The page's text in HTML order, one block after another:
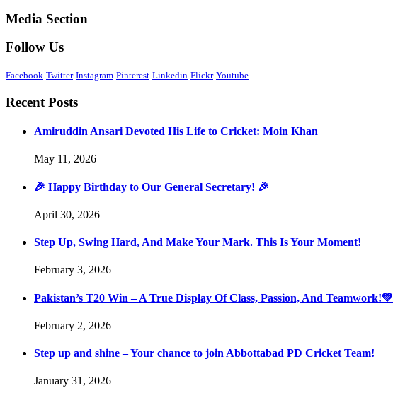
Media Section
Follow Us
Facebook Twitter Instagram Pinterest Linkedin Flickr Youtube
Recent Posts
Amiruddin Ansari Devoted His Life to Cricket: Moin Khan
May 11, 2026
🎉 Happy Birthday to Our General Secretary! 🎉
April 30, 2026
Step Up, Swing Hard, And Make Your Mark. This Is Your Moment!
February 3, 2026
Pakistan’s T20 Win – A True Display Of Class, Passion, And Teamwork!💚
February 2, 2026
Step up and shine – Your chance to join Abbottabad PD Cricket Team!
January 31, 2026